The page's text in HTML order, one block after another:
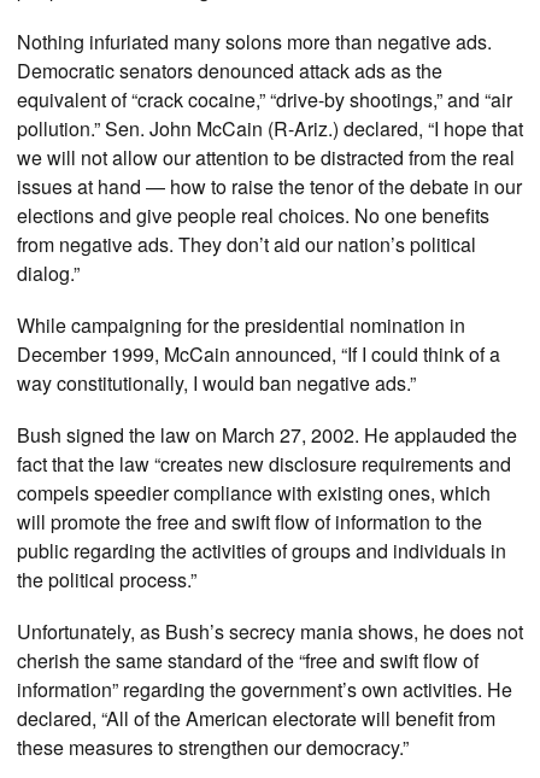
Nothing infuriated many solons more than negative ads.
Democratic senators denounced attack ads as the
equivalent of “crack cocaine,” “drive-by shootings,” and “air
pollution.” Sen. John McCain (R-Ariz.) declared, “I hope that
we will not allow our attention to be distracted from the real
issues at hand — how to raise the tenor of the debate in our
elections and give people real choices. No one benefits
from negative ads. They don’t aid our nation’s political
dialog.”
While campaigning for the presidential nomination in
December 1999, McCain announced, “If I could think of a
way constitutionally, I would ban negative ads.”
Bush signed the law on March 27, 2002. He applauded the
fact that the law “creates new disclosure requirements and
compels speedier compliance with existing ones, which
will promote the free and swift flow of information to the
public regarding the activities of groups and individuals in
the political process.”
Unfortunately, as Bush’s secrecy mania shows, he does not
cherish the same standard of the “free and swift flow of
information” regarding the government’s own activities. He
declared, “All of the American electorate will benefit from
these measures to strengthen our democracy.”